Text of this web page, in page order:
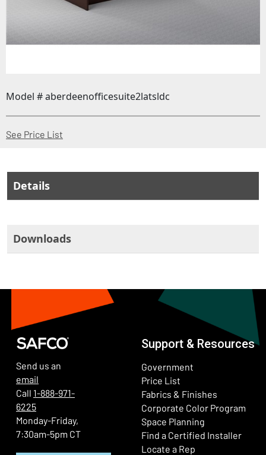
Model # aberdeenofficesuite2latsldc
See Price List
Details
Downloads
Send us an
email
Call 1-888-971-
6225
Monday-Friday,
7:30am-5pm CT
Support & Resources
Government
Price List
Fabrics & Finishes
Corporate Color Program
Space Planning
Find a Certified Installer
Locate a Rep